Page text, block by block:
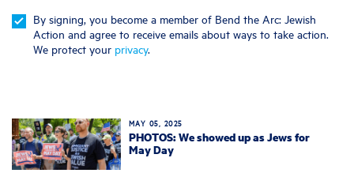
By signing, you become a member of Bend the Arc: Jewish
Action and agree to receive emails about ways to take action.
We protect your privacy.
MAY 05, 2025
PHOTOS: We showed up as Jews for
May Day